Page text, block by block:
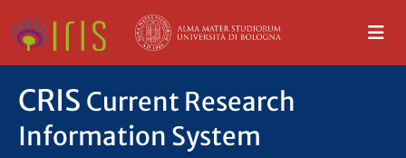
CRIS Current Research
Information System